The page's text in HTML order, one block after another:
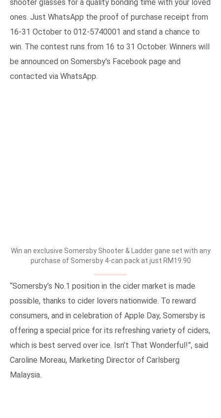
shooter glasses for a quality bonding time with your loved
ones. Just WhatsApp the proof of purchase receipt from
16-31 October to 012-5740001 and stand a chance to
win. The contest runs from 16 to 31 October. Winners will
be announced on Somersby’s Facebook page and
contacted via WhatsApp.
Win an exclusive Somersby Shooter & Ladder gane set with any
purchase of Somersby 4-can pack at just RM19.90
“Somersby’s No.1 position in the cider market is made
possible, thanks to cider lovers nationwide. To reward
consumers, and in celebration of Apple Day, Somersby is
offering a special price for its refreshing variety of ciders,
which is best served over ice. Isn’t That Wonderful!”, said
Caroline Moreau, Marketing Director of Carlsberg
Malaysia.